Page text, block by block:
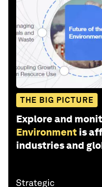
THE BIG PICTURE
Explore and
Environment is
industries and